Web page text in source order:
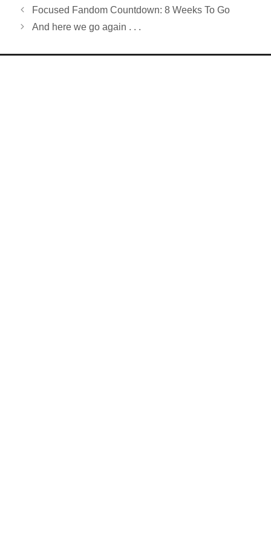
Focused Fandom Countdown: 8 Weeks To Go
And here we go again . . .